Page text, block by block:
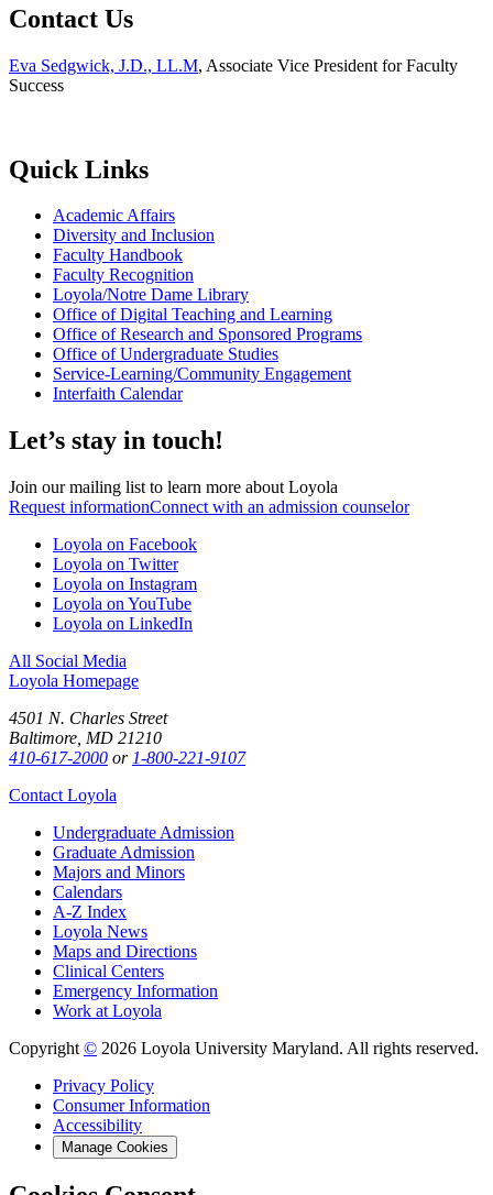
Contact Us
Eva Sedgwick, J.D., LL.M, Associate Vice President for Faculty
Success
Quick Links
Academic Affairs
Diversity and Inclusion
Faculty Handbook
Faculty Recognition
Loyola/Notre Dame Library
Office of Digital Teaching and Learning
Office of Research and Sponsored Programs
Office of Undergraduate Studies
Service-Learning/Community Engagement
Interfaith Calendar
Let’s stay in touch!
Join our mailing list to learn more about Loyola
Request informationConnect with an admission counselor
Loyola on Facebook
Loyola on Twitter
Loyola on Instagram
Loyola on YouTube
Loyola on LinkedIn
All Social Media
Loyola Homepage
4501 N. Charles Street
Baltimore, MD 21210
410-617-2000 or 1-800-221-9107
Contact Loyola
Undergraduate Admission
Graduate Admission
Majors and Minors
Calendars
A-Z Index
Loyola News
Maps and Directions
Clinical Centers
Emergency Information
Work at Loyola
Copyright © 2026 Loyola University Maryland. All rights reserved.
Privacy Policy
Consumer Information
Accessibility
Manage Cookies